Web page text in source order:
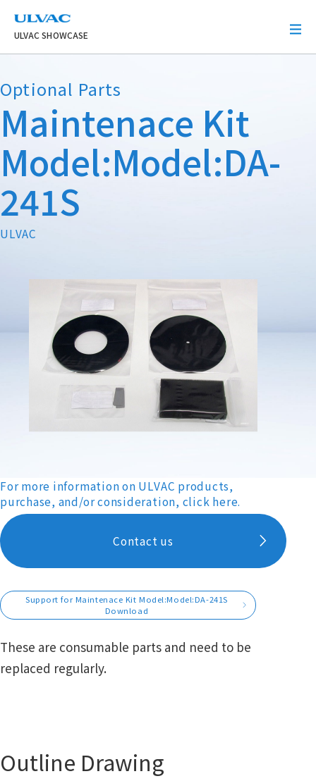
ULVAC
ULVAC SHOWCASE
Optional Parts
Maintenace Kit
Model:Model:DA-
241S
ULVAC
For more information on ULVAC products,
purchase, and/or consideration, click here.
Contact us
Support for Maintenace Kit Model:Model:DA-241S
Download
These are consumable parts and need to be
replaced regularly.
Outline Drawing